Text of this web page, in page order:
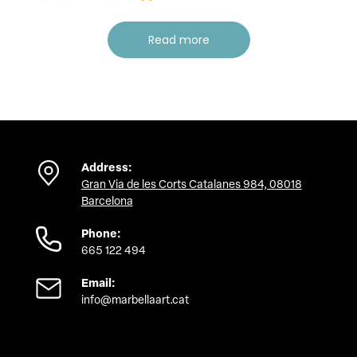
Read more
Address:
Gran Via de les Corts Catalanes 984, 08018
Barcelona
Phone:
665 122 494
Email:
info@marbellaart.cat